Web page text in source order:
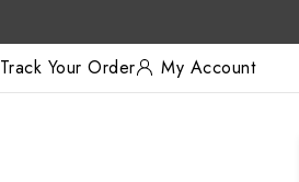
Track Your Order My Account